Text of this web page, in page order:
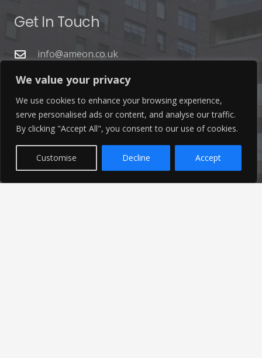
We value your privacy
We use cookies to enhance your browsing experience,
serve personalised ads or content, and analyse our traffic.
By clicking "Accept All", you consent to our use of cookies.
Customise Decline Accept
Get In Touch
info@ameon.co.uk
01253 760 160
Latest News